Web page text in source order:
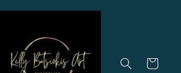
Cart